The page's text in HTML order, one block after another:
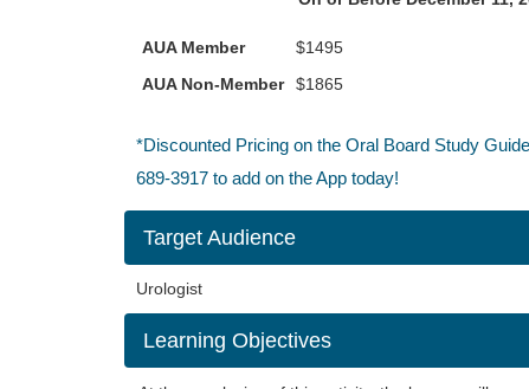
AUA Member $1495
AUA Non-Member
$1865
*Discounted Pricing on the Oral Board Study
689-3917 to add on the App today!
Target Audience
Urologist
Learning Objectives